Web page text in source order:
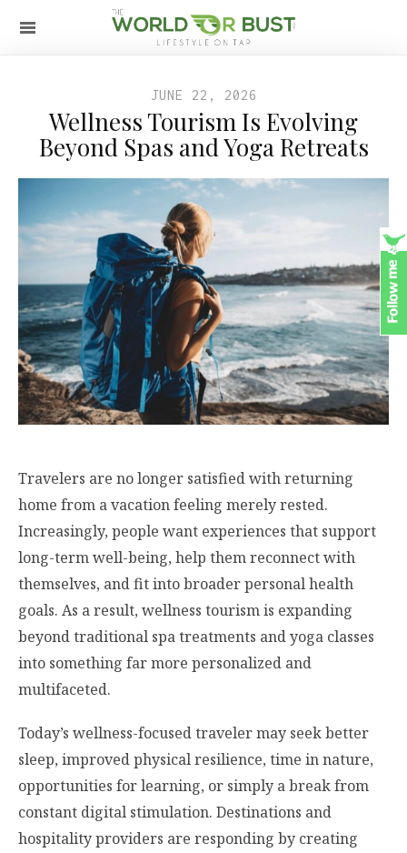
JUNE 22, 2026
Wellness Tourism Is Evolving
Beyond Spas and Yoga Retreats
Travelers are no longer satisfied with returning
home from a vacation feeling merely rested.
Increasingly, people want experiences that support
long-term well-being, help them reconnect with
themselves, and fit into broader personal health
goals. As a result, wellness tourism is expanding
beyond traditional spa treatments and yoga classes
into something far more personalized and
multifaceted.
Today’s wellness-focused traveler may seek better
sleep, improved physical resilience, time in nature,
opportunities for learning, or simply a break from
constant digital stimulation. Destinations and
hospitality providers are responding by creating